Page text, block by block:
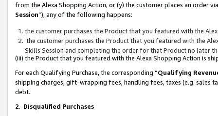
from the Alexa Shopping Action, or (y) the customer places an order
Session”), any of the following happens:
the customer purchases the Product that you featured with the
the customer purchases the Product that you featured with the
Skills Session and completing the order for that Product no later
(iii) the Product that you featured with the Alexa Shopping Action is
For each Qualifying Purchase, the corresponding “Qualifying
shipping charges, gift-wrapping fees, handling fees, taxes (e.g. sales
debt.
2. Disqualified Purchases